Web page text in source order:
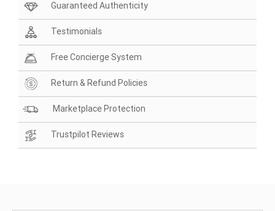
Guaranteed Authenticity
Testimonials
Free Concierge System
Return & Refund Policies
Marketplace Protection
Trustpilot Reviews